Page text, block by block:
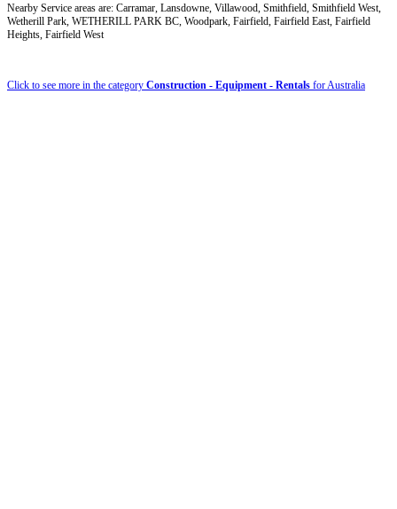
Nearby Service areas are: Carramar, Lansdowne, Villawood, Smithfield, Smithfield West,
Wetherill Park, WETHERILL PARK BC, Woodpark, Fairfield, Fairfield East, Fairfield
Heights, Fairfield West
Click to see more in the category Construction - Equipment - Rentals for Australia